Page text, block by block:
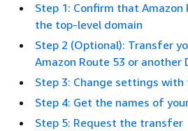
Step 1: Confirm that Amazon
the top-level domain
Step 2 (Optional): Transfer
Amazon Route 53 or another
Step 3: Change settings
Step 4: Get the names of
Step 5: Request the transfer